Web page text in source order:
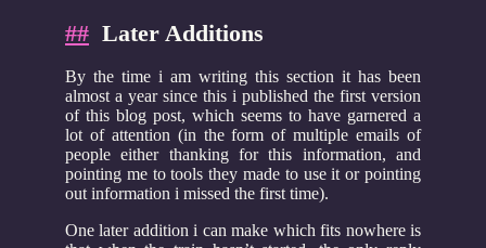
## Later Additions
By the time i am writing this section it has been
almost a year since this i published the first version
of this blog post, which seems to have garnered a
lot of attention (in the form of multiple emails of
people either thanking for this information, and
pointing me to tools they made to use it or pointing
out information i missed the first time).
One later addition i can make which fits nowhere is